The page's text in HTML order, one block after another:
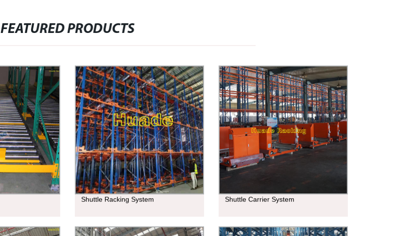
FEATURED PRODUCTS
Shuttle Racking System Shuttle Carrier System